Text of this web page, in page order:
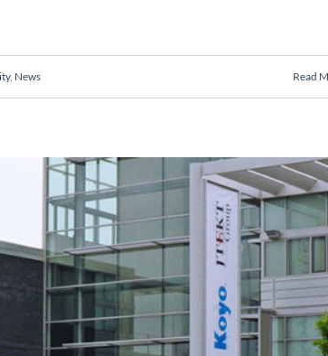
, News Read
bearing cages
Mobility Projects